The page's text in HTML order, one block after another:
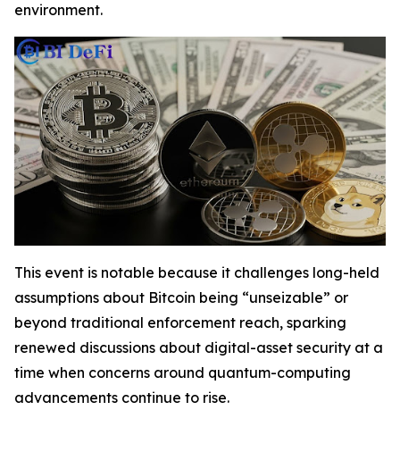
environment.
This event is notable because it challenges long-held
assumptions about Bitcoin being “unseizable” or
beyond traditional enforcement reach, sparking
renewed discussions about digital-asset security at a
time when concerns around quantum-computing
advancements continue to rise.